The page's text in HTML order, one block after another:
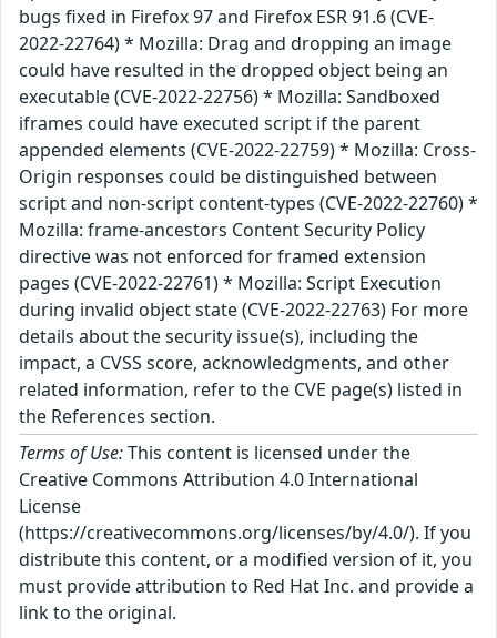
bugs fixed in Firefox 97 and Firefox ESR 91.6 (CVE-
2022-22764) * Mozilla: Drag and dropping an image
could have resulted in the dropped object being an
executable (CVE-2022-22756) * Mozilla: Sandboxed
iframes could have executed script if the parent
appended elements (CVE-2022-22759) * Mozilla: Cross-
Origin responses could be distinguished between
script and non-script content-types (CVE-2022-22760) *
Mozilla: frame-ancestors Content Security Policy
directive was not enforced for framed extension
pages (CVE-2022-22761) * Mozilla: Script Execution
during invalid object state (CVE-2022-22763) For more
details about the security issue(s), including the
impact, a CVSS score, acknowledgments, and other
related information, refer to the CVE page(s) listed in
the References section.
Terms of Use:This content is licensed under the
Creative Commons Attribution 4.0 International
License
(https://creativecommons.org/licenses/by/4.0/). If you
distribute this content, or a modified version of it, you
must provide attribution to Red Hat Inc. and provide a
link to the original.